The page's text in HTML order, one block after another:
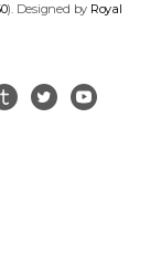
). Designed by Royal